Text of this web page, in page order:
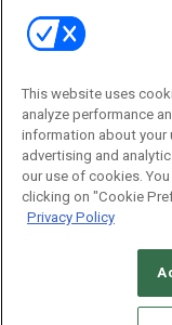
© 2026
This website uses
analyze performance
information about your
advertising and
our use of cookies.
clicking on "Cookie
Privacy Policy